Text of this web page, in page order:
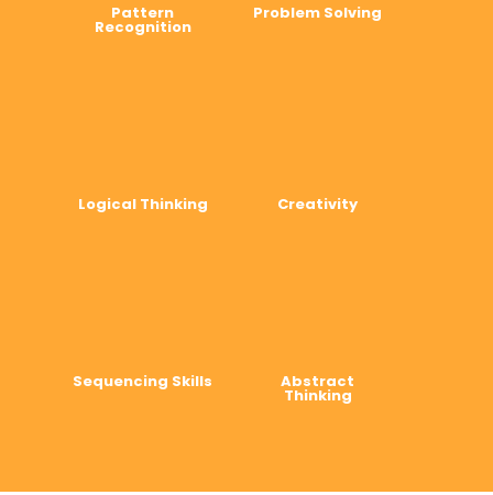
Pattern
Recognition
Problem Solving
Logical Thinking Creativity
Sequencing Skills Abstract
Thinking